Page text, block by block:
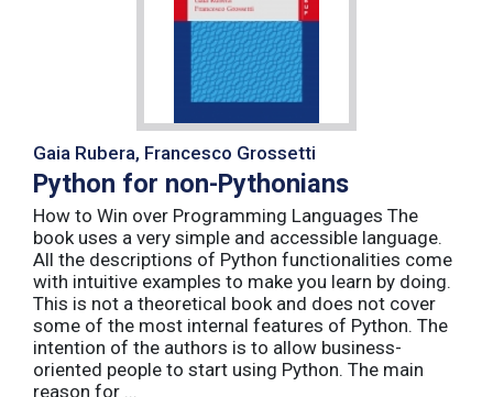
Gaia Rubera, Francesco Grossetti
Python for non-Pythonians
How to Win over Programming Languages The
book uses a very simple and accessible language.
All the descriptions of Python functionalities come
with intuitive examples to make you learn by doing.
This is not a theoretical book and does not cover
some of the most internal features of Python. The
intention of the authors is to allow business-
oriented people to start using Python. The main
reason for ...